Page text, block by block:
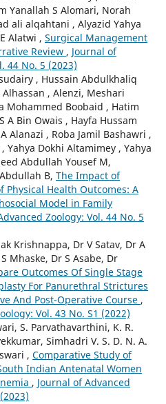
Yanallah S Alomari, Norah
ali alqahtani , Alyazid Yahya
Alatwi , Surgical Management
Review , Journal of
44 No. 5 (2023)
, Hussain Abdulkhaliq
, Alenzi, Meshari
Mohammed Boobaid , Hatim
A Bin Owais , Hayfa Hussam
Alanazi , Roba Jamil Bashawri ,
Yahya Dokhi Altamimey , Yahya
Abdullah Yousef M,
B, The Impact of
Physical Health Outcomes: A
Model in Family
Zoology: Vol. 44 No. 5
Krishnappa, Dr V Satav, Dr A
Mhaske, Dr S Asabe, Dr
Outcomes Of Single Stage
For Panurethral Strictures
And Post-Operative Course ,
Vol. 43 No. S1 (2022)
S. Parvathavarthini, K. R.
Simhadri V. S. D. N. A.
, Comparative Study of
Indian Antenatal Women
, Journal of Advanced